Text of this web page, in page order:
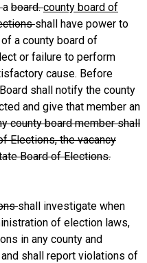
a board.county board of
shall have power to
a county board of
or failure to perform
cause. Before
shall notify the county
and give that member an
county board member shall
Elections, the vacancy
Board of Elections.
shall investigate when
of election laws,
in any county and
shall report violations of